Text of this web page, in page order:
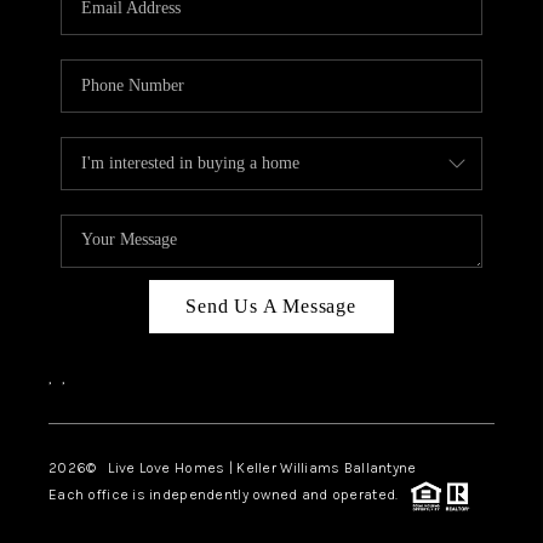
LIVE LOVE LUXURY
CAREERS
ABOUT PLACE
CONNECT
CHARLOTTE, NC
TOP AREAS
LIVE LOVE CURE
Send Us A Message
, ,
2026© Live Love Homes | Keller Williams Ballantyne
Each office is independently owned and operated.